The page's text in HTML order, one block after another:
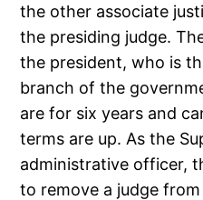
the other associate
the presiding judge.
the president, who is
branch of the
are for six years and
terms are up. As the
administrative officer,
to remove a judge